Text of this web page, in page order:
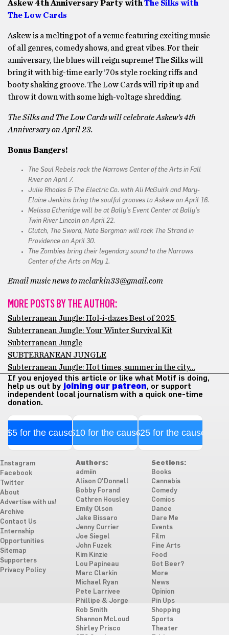
Askew 4th Anniversary Party with The Silks with
The Low Cards
Askew is a melting pot of a venue featuring exciting music
of all genres, comedy shows, and great vibes. For their
anniversary, the blues will reign supreme! The Silks will
bring it with big-time early ’70s style rocking riffs and
booty shaking groove. The Low Cards will rip it up and
throw it down with some high-voltage shredding.
The Silks and The Low Cards will celebrate Askew’s 4th
Anniversary on April 23.
Bonus Bangers!
The Soul Rebels rock the Narrows Center of the Arts in Fall
River on April 7.
Julie Rhodes & The Electric Co. with Ali McGuirk and Mary-
Elaine Jenkins bring the soulful grooves to Askew on April 16.
Melissa Etheridge will be at Bally’s Event Center at Bally’s
Twin River Lincoln on April 22.
Clutch, The Sword, Nate Bergman will rock The Strand in
Providence on April 30.
The Zombies bring their legendary sound to the Narrows
Center of the Arts on May 1.
Email music news to mclarkin33@gmail.com
MORE POSTS BY THE AUTHOR:
Subterranean Jungle: Hol-i-dazes Best of 2025
Subterranean Jungle: Your Winter Survival Kit
Subterranean Jungle
SUBTERRANEAN JUNGLE
Subterranean Jungle: Hot times, summer in the city…
If you enjoyed this article or like what Motif is doing,
help us out by joining our patreon, or support
independent local journalism with a quick one-time
donation.
$5 for the cause$10 for the cause$25 for the cause
Instagram
Facebook
Twitter
About
Advertise with us!
Archive
Contact Us
Internship
Opportunities
Sitemap
Supporters
Privacy Policy
Authors:
admiin
Alison O'Donnell
Bobby Forand
Cathren Housley
Emily Olson
Jake Bissaro
Jenny Currier
Joe Siegel
John Fuzek
Kim Kinzie
Lou Papineau
Marc Clarkin
Michael Ryan
Pete Larrivee
Phillipe & Jorge
Rob Smith
Shannon McLoud
Shirley Prisco
Sections:
Books
Cannabis
Comedy
Comics
Dance
Dare Me
Events
Film
Fine Arts
Food
Got Beer?
More
News
Opinion
Pin Ups
Shopping
Sports
Theater